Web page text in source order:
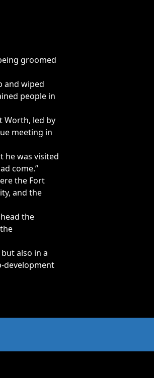
groomed
and wiped
people in
Worth, led by
meeting in
he was visited
come.”
the Fort
and the
the
also in a
development